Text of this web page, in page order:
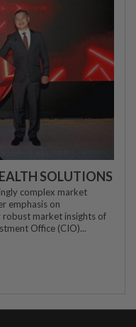
SOLUTIONS
complex market
emphasis on
market insights of
Office (CIO)...